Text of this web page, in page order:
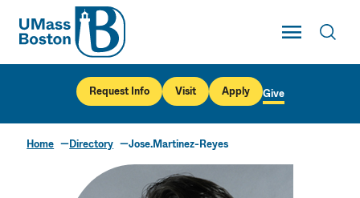
UMass
Toggle Main
UMass Boston
Request Info Visit Apply Give
Home Directory Jose.Martinez-Reyes